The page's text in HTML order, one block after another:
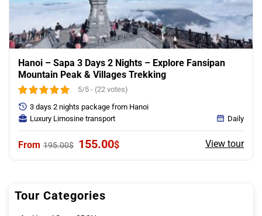
Tour Categories
Hanoi – Sapa 3 Days 2 Nights – Explore Fansipan
Mountain Peak & Villages Trekking
5/5 - (22 votes)
195.00$ Original
155.00$Current
View tour
3 days 2 nights package from Hanoi
Luxury Limosine transport
Daily